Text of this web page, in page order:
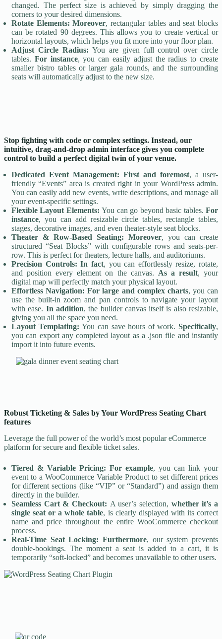
changed. The perfect size is achieved by simply dragging the
corners to your desired dimensions.
Rotate Elements: Moreover, rectangular tables and seat blocks
can be rotated 90 degrees. This allows you to create vertical or
horizontal layouts, which helps you fit more into your floor plan.
Adjust Circle Radius: You are given full control over circle
tables. For instance, you can easily adjust the radius to create
smaller bistro tables or larger gala rounds, and the surrounding
seats will automatically adjust to the new size.
Stop fighting with code or complex settings. Instead, our
intuitive, drag-and-drop admin interface gives you complete
control to build a perfect digital twin of your venue.
Dedicated Event Management: First and foremost, a user-
friendly “Events” area is created right in your WordPress admin.
You can easily add new events, write descriptions, and manage all
your event-specific settings.
Flexible Layout Elements: You can go beyond basic tables.For
instance, you can add resizable circle tables, rectangle tables,
stages, decorative images, and even theater-style seat blocks.
Theater & Row-Based Seating: Moreover, you can create
structured “Seat Blocks” with configurable rows and seats-per-
row. This is perfect for theaters, lecture halls, and auditoriums.
Precision Controls: In fact, you can effortlessly resize, rotate,
and position every element on the canvas. As a result, your
digital map will perfectly match your physical layout.
Effortless Navigation: For large and complex charts, you can
use the built-in zoom and pan controls to navigate your layout
with ease. In addition, the builder canvas itself is also resizable,
giving you all the space you need.
Layout Templating: You can save hours of work. Specifically,
you can export any completed layout as a .json file and instantly
import it into future events.
Robust Ticketing & Sales by Your WordPress Seating Chart
features
Leverage the full power of the world’s most popular eCommerce
platform for secure and flexible ticket sales.
Tiered & Variable Pricing: For example, you can link your
event to a WooCommerce Variable Product to set different prices
for different sections (like “VIP” or “Standard”) and assign them
directly in the builder.
Seamless Cart & Checkout: A user’s selection, whether it’s a
single seat or a whole table, is clearly displayed with its correct
name and price throughout the entire WooCommerce checkout
process.
Real-Time Seat Locking: Furthermore, our system prevents
double-bookings. The moment a seat is added to a cart, it is
temporarily “soft-locked” and becomes unavailable to other users.